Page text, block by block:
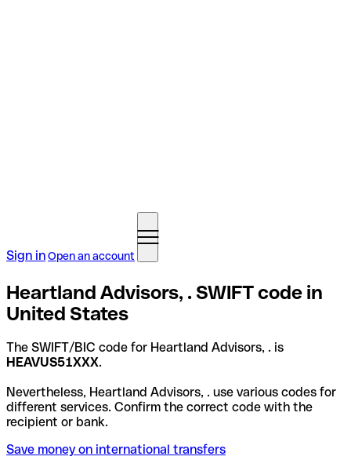
Sign inOpen an account
Heartland Advisors, . SWIFT code in
United States
The SWIFT/BIC code for Heartland Advisors, . is
HEAVUS51XXX.
Nevertheless, Heartland Advisors, . use various codes for
different services. Confirm the correct code with the
recipient or bank.
Save money on international transfers